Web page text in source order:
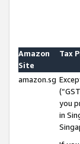
Amazon
Site
Tax
amazon.sg
you
in